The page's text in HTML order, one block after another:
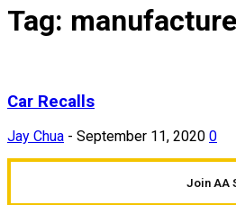
Tag:
Car Recalls
Jay Chua - September 11, 2020 0
Join AA